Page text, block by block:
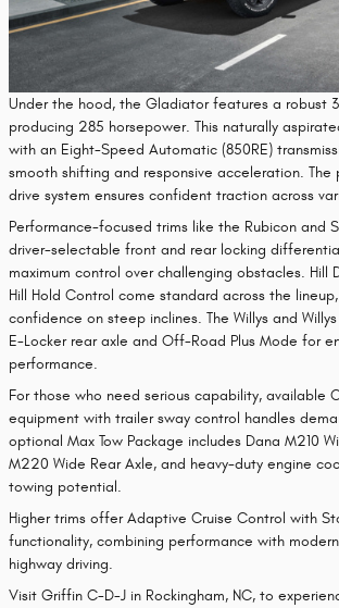
Under the hood, the Gladiator features a robust
producing 285 horsepower. This naturally
with an Eight-Speed Automatic (850RE)
smooth shifting and responsive acceleration.
drive system ensures confident traction across
Performance-focused trims like the Rubicon and
driver-selectable front and rear locking
maximum control over challenging obstacles. Hill
Hill Hold Control come standard across the
confidence on steep inclines. The Willys and
E-Locker rear axle and Off-Road Plus Mode for
performance.
For those who need serious capability, available
equipment with trailer sway control handles
optional Max Tow Package includes Dana M210
M220 Wide Rear Axle, and heavy-duty engine
towing potential.
Higher trims offer Adaptive Cruise Control with
functionality, combining performance with
highway driving.
Visit Griffin C-D-J in Rockingham, NC, to